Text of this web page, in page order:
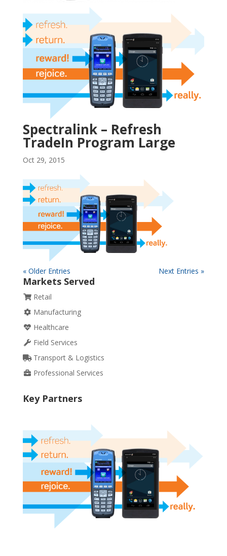
Spectralink – Refresh
TradeIn Program Large
Oct 29, 2015
« Older Entries Next Entries »
Markets Served
Retail
Manufacturing
Healthcare
Field Services
Transport & Logistics
Professional Services
Key Partners